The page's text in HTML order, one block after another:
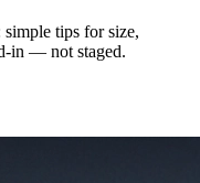
tips for size,
in — not staged.